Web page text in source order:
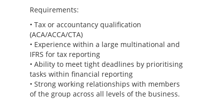
Requirements:
• Tax or accountancy qualification
(ACA/ACCA/CTA)
• Experience within a large multinational and
IFRS for tax reporting
• Ability to meet tight deadlines by prioritising
tasks within financial reporting
• Strong working relationships with members
of the group across all levels of the business.